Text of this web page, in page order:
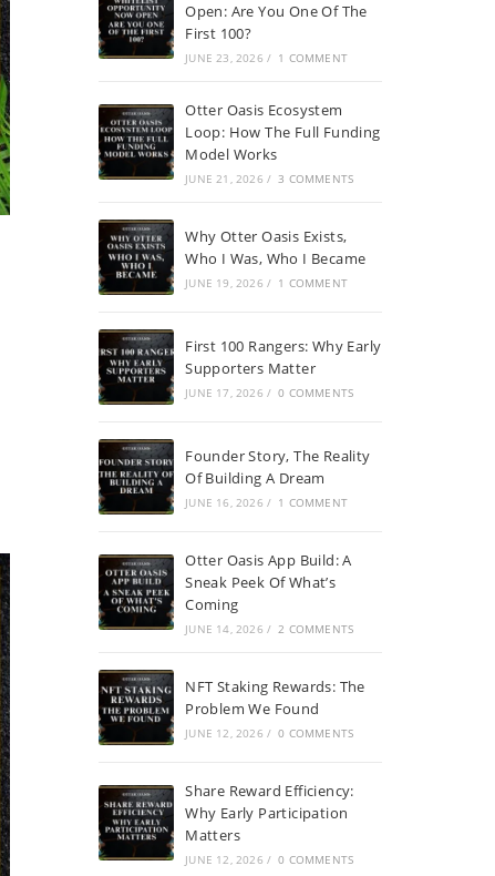
Open: Are You One Of The
First 100?
JUNE 23, 2026 / 1 COMMENT
Otter Oasis Ecosystem
Loop: How The Full Funding
Model Works
JUNE 21, 2026 / 3 COMMENTS
Why Otter Oasis Exists,
Who I Was, Who I Became
JUNE 19, 2026 / 1 COMMENT
First 100 Rangers: Why Early
Supporters Matter
JUNE 17, 2026 / 0 COMMENTS
Founder Story, The Reality
Of Building A Dream
JUNE 16, 2026 / 1 COMMENT
Otter Oasis App Build: A
Sneak Peek Of What’s
Coming
JUNE 14, 2026 / 2 COMMENTS
NFT Staking Rewards: The
Problem We Found
JUNE 12, 2026 / 0 COMMENTS
Share Reward Efficiency:
Why Early Participation
Matters
JUNE 12, 2026 / 0 COMMENTS